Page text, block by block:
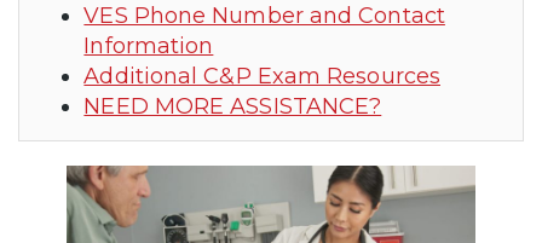
VES Phone Number and Contact
Information
Additional C&P Exam Resources
NEED MORE ASSISTANCE?